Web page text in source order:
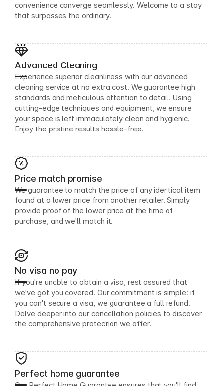
convenience converge seamlessly. Welcome to a stay
that surpasses the ordinary.
Advanced Cleaning
Experience superior cleanliness with our advanced
cleaning service at no extra cost. We guarantee high
standards and meticulous attention to detail. Using
cutting-edge techniques and equipment, we ensure
your space is left immaculately clean and hygienic.
Enjoy the pristine results hassle-free.
Price match promise
We guarantee to match the price of any identical item
found at a lower price from another retailer. Simply
provide proof of the lower price at the time of
purchase, and we'll match it.
No visa no pay
If you're unable to obtain a visa, rest assured that
we've got you covered. Our commitment is simple: if
you can't secure a visa, we guarantee a full refund.
Delve deeper into our cancellation policies to discover
the comprehensive protection we offer.
Perfect home guarantee